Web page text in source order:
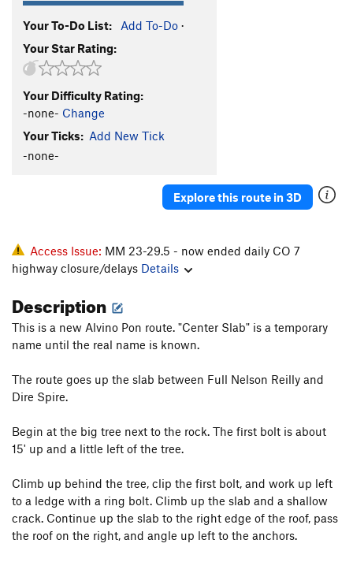
Your To-Do List: Add To-Do ·
Your Star Rating:
Your Difficulty Rating:
-none- Change
Your Ticks: Add New Tick
-none-
Explore this route in 3D
Access Issue: MM 23-29.5 - now ended daily CO 7
highway closure/delays Details
Description
This is a new Alvino Pon route. "Center Slab" is a temporary
name until the real name is known.
The route goes up the slab between Full Nelson Reilly and
Dire Spire.
Begin at the big tree next to the rock. The first bolt is about
15' up and a little left of the tree.
Climb up behind the tree, clip the first bolt, and work up left
to a ledge with a ring bolt. Climb up the slab and a shallow
crack. Continue up the slab to the right edge of the roof, pass
the roof on the right, and angle up left to the anchors.